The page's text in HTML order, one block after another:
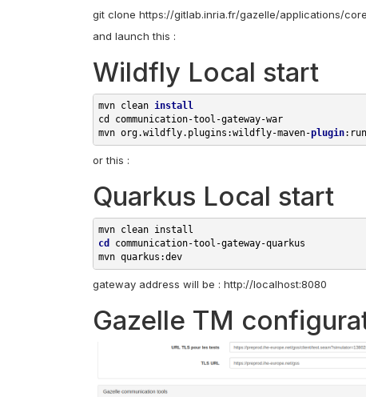
git clone https://gitlab.inria.fr/gazelle/applications/
and launch this :
Wildfly Local start
mvn clean install
cd
communication-tool-gateway-war
mvn org.wildfly.plugins:wildfly-maven-plugin
or this :
Quarkus Local start
mvn clean
cd
communication-tool-gateway-quarkus
mvn quarkus:dev
gateway address will be : http://localhost:8080
Gazelle TM